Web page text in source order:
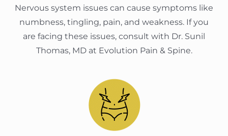
Nervous system issues can cause symptoms like
numbness, tingling, pain, and weakness. If you
are facing these issues, consult with Dr. Sunil
Thomas, MD at Evolution Pain & Spine.